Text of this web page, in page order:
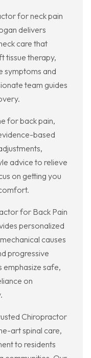
for neck pain
delivers
care that
tissue therapy,
symptoms and
team guides
for back pain,
based
advice to relieve
on getting you
for Back Pain
personalized
causes
progressive
emphasize safe,
on
Chiropractor
art spinal care,
to residents